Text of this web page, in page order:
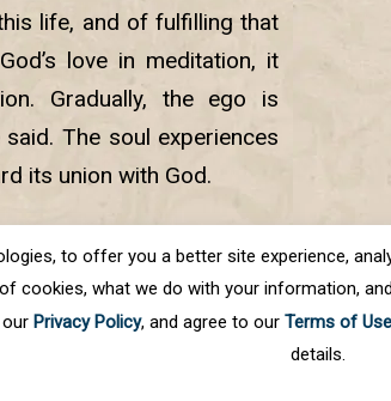
life, and of fulfilling that
love in meditation, it
Gradually, the ego is
The soul experiences
its union with God.
to offer you a better site experience,
cookies, what we do with your information,
Privacy Policy, and agree to our Terms of Use
details.